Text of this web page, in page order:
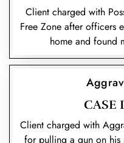
Client charged with
Free Zone after officers
home and found
CASE
Client charged with
for pulling a gun on his